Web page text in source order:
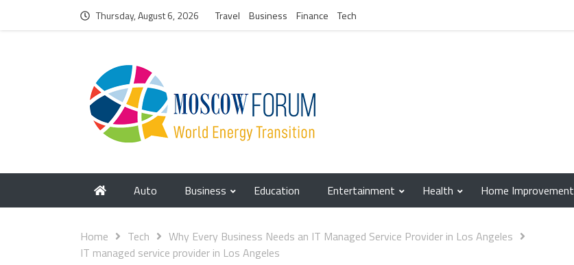
Thursday, August 6, 2026 Travel Business Finance Tech
Auto Business Education Entertainment Health Home Improvement
Home Tech
Why Every Business Needs an IT Managed Service Provider in Los Angeles
IT managed service provider in Los Angeles